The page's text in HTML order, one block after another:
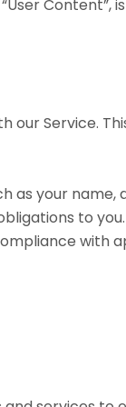
Content”,
Service.
as your name,
to
with